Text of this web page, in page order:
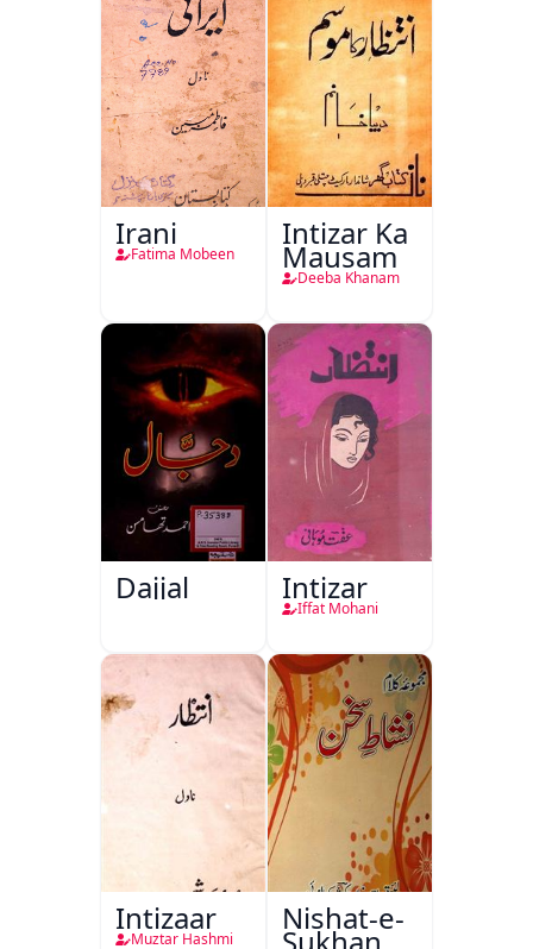
Irani
Fatima Mobeen
Intizar Ka
Mausam
Deeba Khanam
Dajjal Intizar
Iffat Mohani
Intizaar
Muztar Hashmi
Nishat-e-